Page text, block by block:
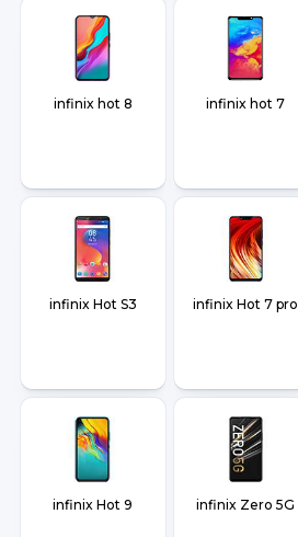
infinix hot 8 infinix hot 7
infinix Hot S3 infinix Hot 7 pro
infinix Hot 9 infinix Zero 5G